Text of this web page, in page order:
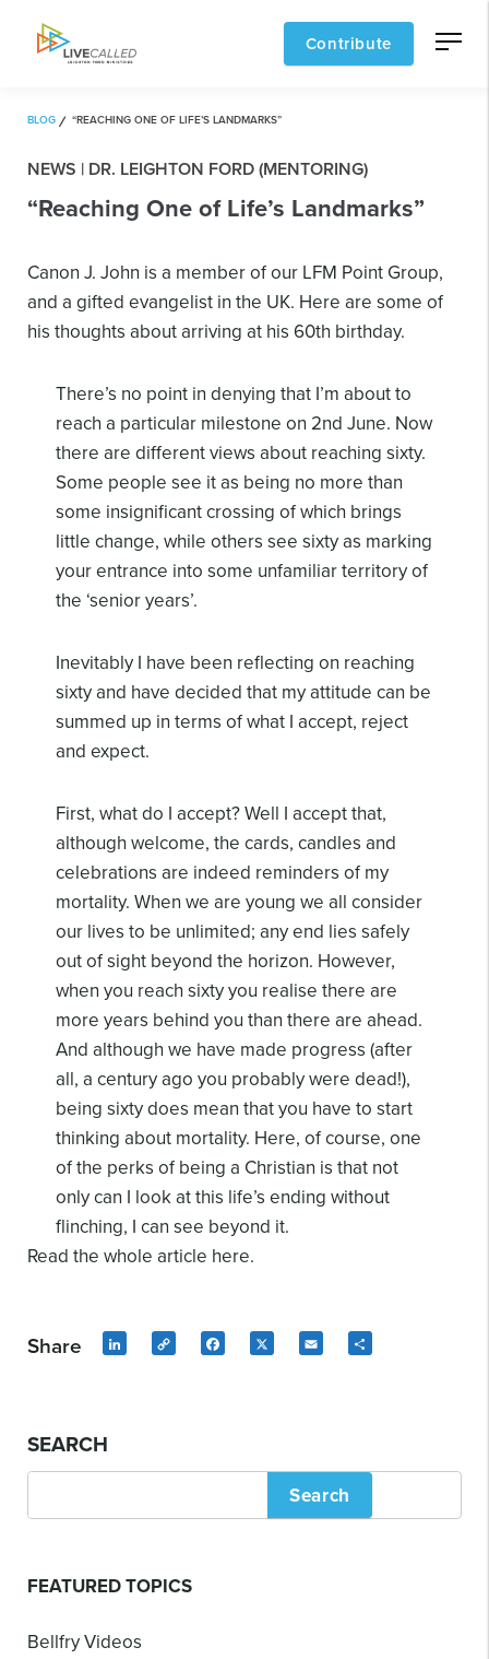
Contribute
BLOG “REACHING ONE OF LIFE’S LANDMARKS”
NEWS | DR. LEIGHTON FORD (MENTORING)
“Reaching One of Life’s Landmarks”
Canon J. John is a member of our LFM Point Group,
and a gifted evangelist in the UK. Here are some of
his thoughts about arriving at his 60th birthday.
There’s no point in denying that I’m about to
reach a particular milestone on 2nd June. Now
there are different views about reaching sixty.
Some people see it as being no more than
some insignificant crossing of which brings
little change, while others see sixty as marking
your entrance into some unfamiliar territory of
the ‘senior years’.
Inevitably I have been reflecting on reaching
sixty and have decided that my attitude can be
summed up in terms of what I accept, reject
and expect.
First, what do I accept? Well I accept that,
although welcome, the cards, candles and
celebrations are indeed reminders of my
mortality. When we are young we all consider
our lives to be unlimited; any end lies safely
out of sight beyond the horizon. However,
when you reach sixty you realise there are
more years behind you than there are ahead.
And although we have made progress (after
all, a century ago you probably were dead!),
being sixty does mean that you have to start
thinking about mortality. Here, of course, one
of the perks of being a Christian is that not
only can I look at this life’s ending without
flinching, I can see beyond it.
Read the whole article here.
Share LinkedIn
Copy
Facebook
X Email
SEARCH
Search
FEATURED TOPICS
Bellfry Videos